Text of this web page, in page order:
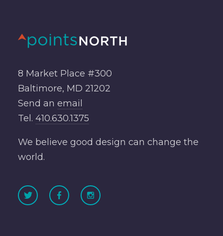
8 Market Place #300
Baltimore, MD 21202
Send an email
Tel. 410.630.1375
We believe good design can change the
world.